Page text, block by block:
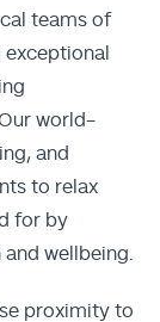
teams of
world-
and
to relax
for by
wellbeing.
proximity to